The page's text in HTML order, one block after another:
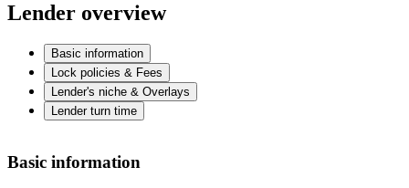
Lender overview
Basic information
Lock policies & Fees
Lender's niche & Overlays
Lender turn time
Basic information